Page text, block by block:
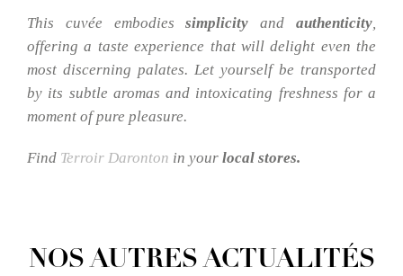
This cuvée embodiessimplicity andauthenticity,
offering a taste experience that will delight even the
most discerning palates. Let yourself be transported
by its subtle aromas and intoxicating freshness for a
moment of pure pleasure.
Find Terroir Daronton in your local stores.
NOS AUTRES ACTUALITÉS